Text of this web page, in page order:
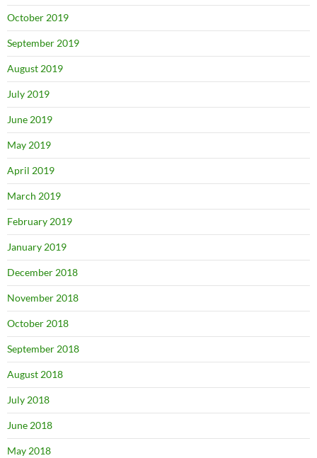
October 2019
September 2019
August 2019
July 2019
June 2019
May 2019
April 2019
March 2019
February 2019
January 2019
December 2018
November 2018
October 2018
September 2018
August 2018
July 2018
June 2018
May 2018